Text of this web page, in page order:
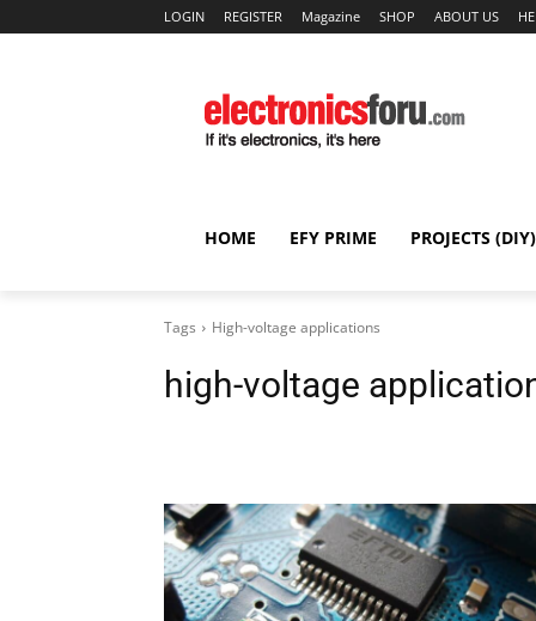
LOGIN REGISTER Magazine SHOP ABOUT US
HOME EFY PRIME PROJECTS (DIY)
Tags High-voltage applications
high-voltage